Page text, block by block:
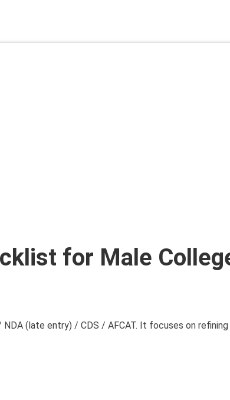
for Male
(late entry) / CDS / AFCAT. It focuses on